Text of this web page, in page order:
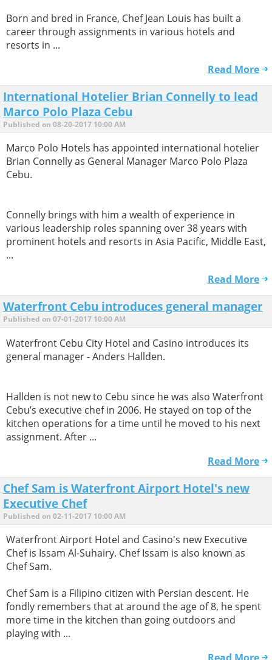
Born and bred in France, Chef Jean Louis has built a
career through assignments in various hotels and
resorts in ...
Read More
International Hotelier Brian Connelly to lead
Marco Polo Plaza Cebu
Published on 08-20-2017 10:00 AM
Marco Polo Hotels has appointed international hotelier
Brian Connelly as General Manager Marco Polo Plaza
Cebu.
Connelly brings with him a wealth of experience in
various leadership roles spanning over 38 years with
prominent hotels and resorts in Asia Pacific, Middle East,
...
Read More
Waterfront Cebu introduces general manager
Published on 07-01-2017 10:00 AM
Waterfront Cebu City Hotel and Casino introduces its
general manager - Anders Hallden.
Hallden is not new to Cebu since he was also Waterfront
Cebu’s executive chef in 2006. He stayed on top of the
kitchen operations for a time until he moved to his next
assignment. After ...
Read More
Chef Sam is Waterfront Airport Hotel's new
Executive Chef
Published on 02-11-2017 10:00 AM
Waterfront Airport Hotel and Casino's new Executive
Chef is Issam Al-Suhairy. Chef Issam is also known as
Chef Sam.
Chef Sam is a Filipino citizen with Persian descent. He
fondly remembers that at around the age of 8, he spent
more time in the kitchen than going outdoors and
playing with ...